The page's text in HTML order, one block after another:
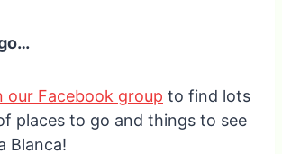
our Facebook group to find lots
places to go and things to see
Blanca!